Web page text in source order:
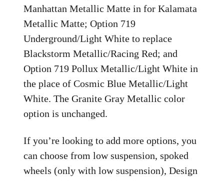
Manhattan Metallic Matte in for Kalamata
Metallic Matte; Option 719
Underground/Light White to replace
Blackstorm Metallic/Racing Red; and
Option 719 Pollux Metallic/Light White in
the place of Cosmic Blue Metallic/Light
White. The Granite Gray Metallic color
option is unchanged.
If you’re looking to add more options, you
can choose from low suspension, spoked
wheels (only with low suspension), Design